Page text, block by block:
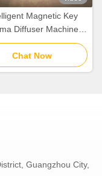
Magnetic Key
Diffuser Machine
Alloy Nozzle
Chat Now
Guangzhou City,